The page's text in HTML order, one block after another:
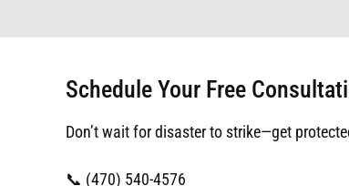
Schedule Your Free
Don’t wait for disaster to strike—get
📞 (470) 540-4576